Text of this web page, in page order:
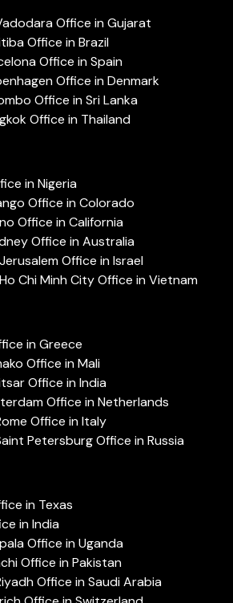
Office in Gujarat
Office in Brazil
Office in Spain
Office in Denmark
Office in Sri Lanka
Office in Thailand
in Nigeria
Office in Colorado
Office in California
Office in Australia
Office in Israel
Chi Minh City Office in Vietnam
in Greece
Office in Mali
Office in India
Office in Netherlands
Office in Italy
Petersburg Office in Russia
in Texas
in India
Office in Uganda
Office in Pakistan
Office in Saudi Arabia